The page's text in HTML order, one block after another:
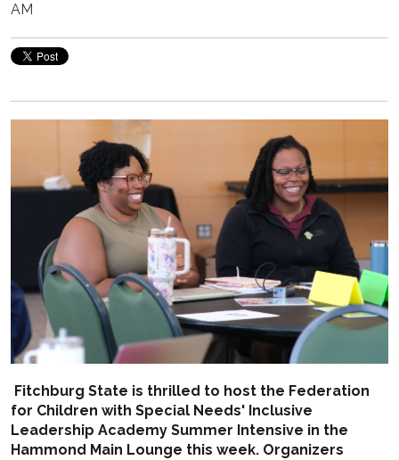
AM
Fitchburg State is thrilled to host the Federation
for Children with Special Needs' Inclusive
Leadership Academy Summer Intensive in the
Hammond Main Lounge this week. Organizers